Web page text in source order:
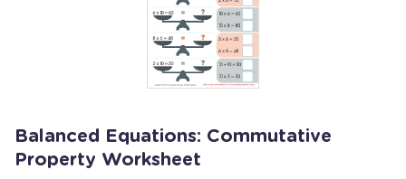
Balanced Equations: Commutative
Property Worksheet